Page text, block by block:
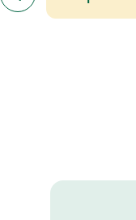
categories